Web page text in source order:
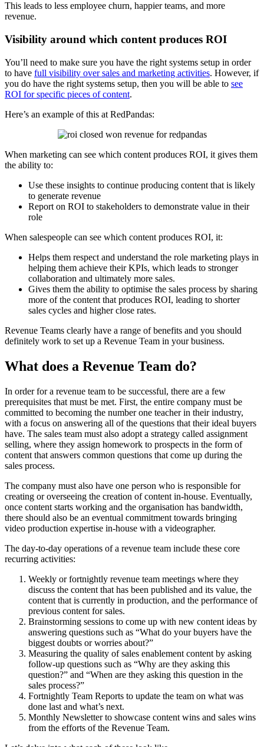
This leads to less employee churn, happier teams, and more
revenue.
Visibility around which content produces ROI
You’ll need to make sure you have the right systems setup in order
to have full visibility over sales and marketing activities. However, if
you do have the right systems setup, then you will be able to see
ROI for specific pieces of content.
Here’s an example of this at RedPandas:
When marketing can see which content produces ROI, it gives them
the ability to:
Use these insights to continue producing content that is likely
to generate revenue
Report on ROI to stakeholders to demonstrate value in their
role
When salespeople can see which content produces ROI, it:
Helps them respect and understand the role marketing plays in
helping them achieve their KPIs, which leads to stronger
collaboration and ultimately more sales.
Gives them the ability to optimise the sales process by sharing
more of the content that produces ROI, leading to shorter
sales cycles and higher close rates.
Revenue Teams clearly have a range of benefits and you should
definitely work to set up a Revenue Team in your business.
What does a Revenue Team do?
In order for a revenue team to be successful, there are a few
prerequisites that must be met. First, the entire company must be
committed to becoming the number one teacher in their industry,
with a focus on answering all of the questions that their ideal buyers
have. The sales team must also adopt a strategy called assignment
selling, where they assign homework to prospects in the form of
content that answers common questions that come up during the
sales process.
The company must also have one person who is responsible for
creating or overseeing the creation of content in-house. Eventually,
once content starts working and the organisation has bandwidth,
there should also be an eventual commitment towards bringing
video production expertise in-house with a videographer.
The day-to-day operations of a revenue team include these core
recurring activities:
Weekly or fortnightly revenue team meetings where they
discuss the content that has been published and its value, the
content that is currently in production, and the performance of
previous content for sales.
Brainstorming sessions to come up with new content ideas by
answering questions such as “What do your buyers have the
biggest doubts or worries about?”
Measuring the quality of sales enablement content by asking
follow-up questions such as “Why are they asking this
question?” and “When are they asking this question in the
sales process?”
Fortnightly Team Reports to update the team on what was
done last and what’s next.
Monthly Newsletter to showcase content wins and sales wins
from the efforts of the Revenue Team.